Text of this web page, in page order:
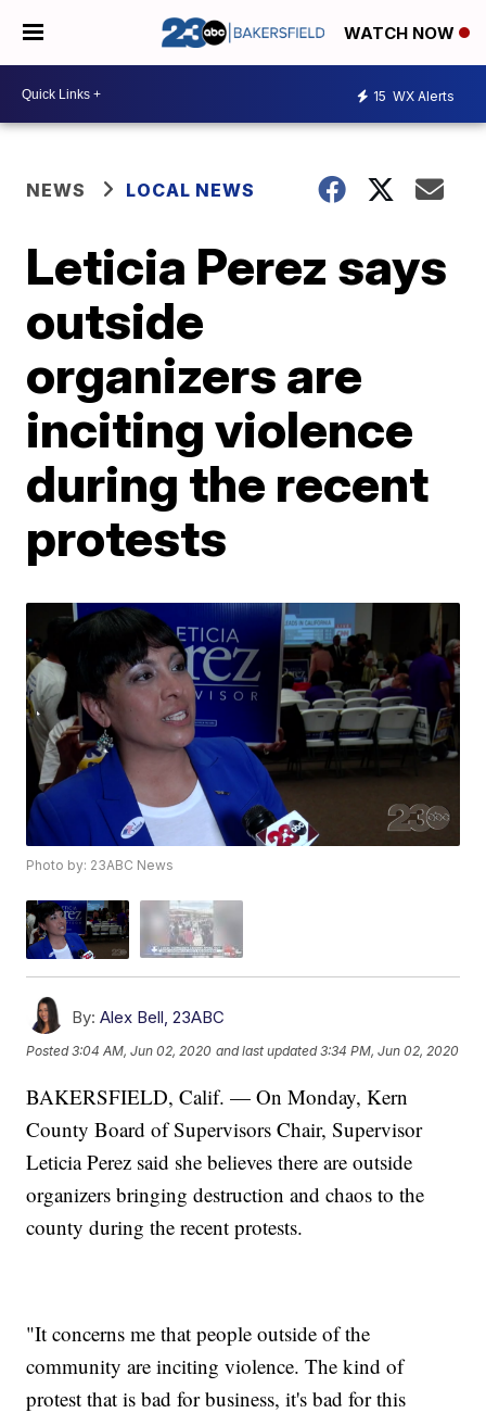
WATCH NOW
15 WX Alerts
NEWS LOCAL NEWS
Leticia Perez says
outside
organizers are
inciting violence
during the recent
protests
Photo by: 23ABC News
By: Alex Bell, 23ABC
Posted3:04 AM, Jun 02, 2020 and last updated 3:34 PM, Jun 02, 2020
BAKERSFIELD, Calif. — On Monday, Kern
County Board of Supervisors Chair, Supervisor
Leticia Perez said she believes there are outside
organizers bringing destruction and chaos to the
county during the recent protests.
"It concerns me that people outside of the
community are inciting violence. The kind of
protest that is bad for business, it's bad for this